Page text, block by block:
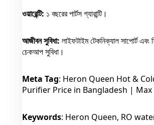
ওয়ারেন্টি: ১ বছরের পার্টস গ্যারান্টি।
আজীবন সুবিধা: লাইফটাইম টেকনিক্যাল সাপোর্ট
চেকআপ সুবিধা।
Meta Tag: Heron Queen Hot &
Purifier Price in Bangladesh |
Keywords: Heron Queen, RO